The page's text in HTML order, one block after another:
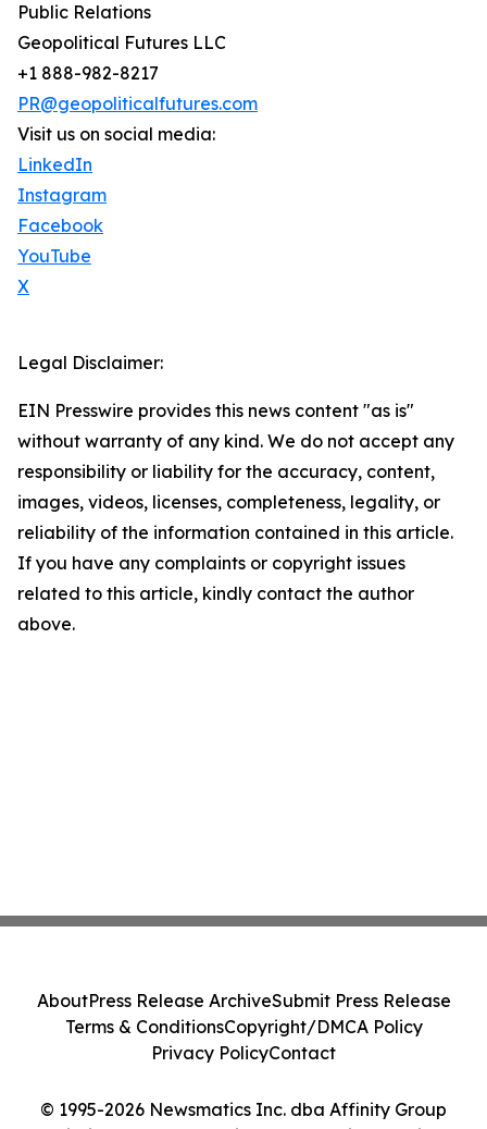
Public Relations
Geopolitical Futures LLC
+1 888-982-8217
PR@geopoliticalfutures.com
Visit us on social media:
LinkedIn
Instagram
Facebook
YouTube
X
Legal Disclaimer:
EIN Presswire provides this news content "as is"
without warranty of any kind. We do not accept any
responsibility or liability for the accuracy, content,
images, videos, licenses, completeness, legality, or
reliability of the information contained in this article.
If you have any complaints or copyright issues
related to this article, kindly contact the author
above.
© 1995-2026 Newsmatics Inc. dba Affinity Group
AboutPress Release ArchiveSubmit Press Release
Terms & ConditionsCopyright/DMCA Policy
Privacy PolicyContact